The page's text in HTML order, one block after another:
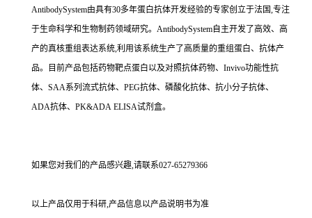
AntibodySystem由具有30多年蛋白抗体开发经验的专家创立于法国,专注
于生命科学和生物制药领域研究。AntibodySystem自主开发了高效、高
产的真核重组表达系统,利用该系统生产了高质量的重组蛋白、抗体产
品。目前产品包括药物靶点蛋白以及对照抗体药物、Invivo功能性抗
体、SAA系列流式抗体、PEG抗体、磷酸化抗体、抗小分子抗体、
ADA抗体、PK&ADA ELISA试剂盒。
如果您对我们的产品感兴趣,请联系027-65279366
以上产品仅用于科研,产品信息以产品说明书为准